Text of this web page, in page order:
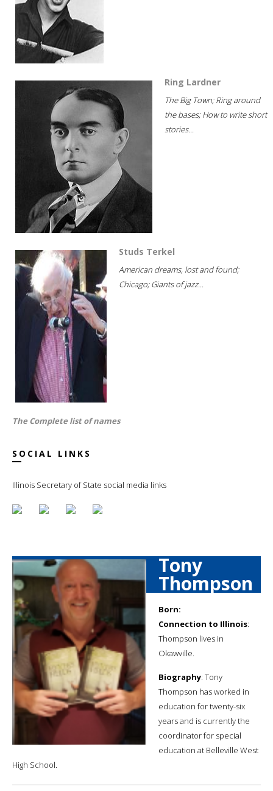
Ring Lardner
The Big Town; Ring around
the bases; How to write short
stories...
Studs Terkel
American dreams, lost and found;
Chicago; Giants of jazz...
The Complete list of names
SOCIAL LINKS
Illinois Secretary of State social media links
Tony
Thompson
Born:
Connection to Illinois:
Thompson lives in
Okawville.
Biography: Tony
Thompson has worked in
education for twenty-six
years and is currently the
coordinator for special
education at Belleville West
High School.